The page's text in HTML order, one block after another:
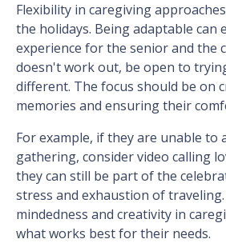
Flexibility in caregiving
the holidays. Being adaptable can
experience for the senior and the
doesn't work out, be open to
different. The focus should be on
memories and ensuring their
For example, if they are unable to
gathering, consider video calling
they can still be part of the
stress and exhaustion of
mindedness and creativity in
what works best for their needs.